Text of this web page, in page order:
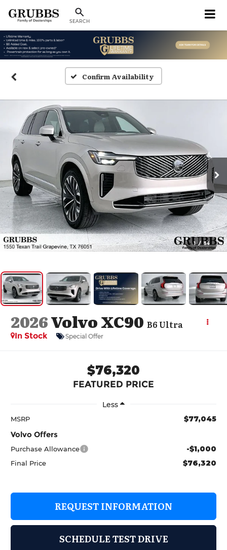
SEARCH
Confirm Availability
1 / 54
2026Volvo XC90 B6 Ultra
In Stock Special Offer
$76,320
FEATURED PRICE
Less
MSRP $77,045
Volvo Offers
Purchase Allowance -$1,000
Final Price $76,320
REQUEST INFORMATION
SCHEDULE TEST DRIVE